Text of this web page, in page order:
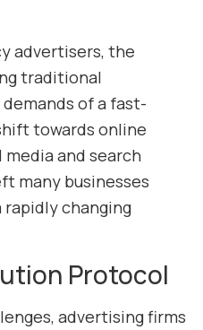
advertisers, the
traditional
of a fast-
towards online
and search
many businesses
changing
Protocol
advertising firms